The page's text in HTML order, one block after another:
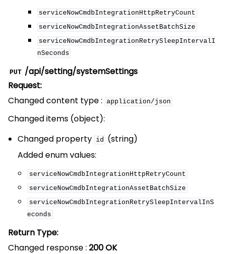
serviceNowCmdbIntegrationHttpRetryCount
serviceNowCmdbIntegrationAssetBatchSize
serviceNowCmdbIntegrationRetrySleepIntervalI
nSeconds
PUT /api/setting/systemSettings
Request:
Changed content type : application/json
Changed items (object):
Changed property id (string)
Added enum values:
serviceNowCmdbIntegrationHttpRetryCount
serviceNowCmdbIntegrationAssetBatchSize
serviceNowCmdbIntegrationRetrySleepIntervalInS
econds
Return Type:
Changed response : 200 OK